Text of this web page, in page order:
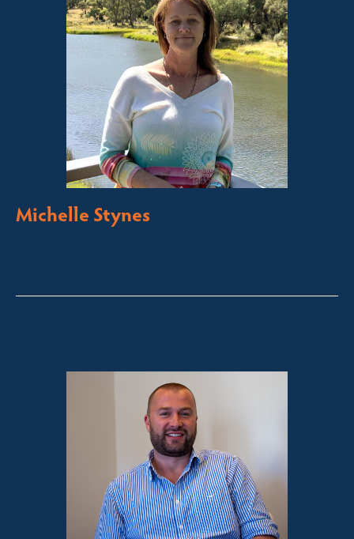
Michelle Stynes
Licensed Sales Agent